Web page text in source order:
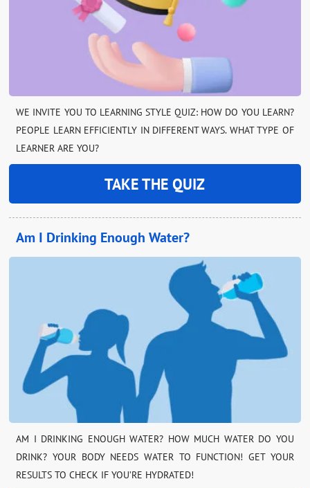
WE INVITE YOU TO LEARNING STYLE QUIZ: HOW DO YOU LEARN?
PEOPLE LEARN EFFICIENTLY IN DIFFERENT WAYS. WHAT TYPE OF
LEARNER ARE YOU?
TAKE THE QUIZ
Am I Drinking Enough Water?
AM I DRINKING ENOUGH WATER? HOW MUCH WATER DO YOU
DRINK? YOUR BODY NEEDS WATER TO FUNCTION! GET YOUR
RESULTS TO CHECK IF YOU’RE HYDRATED!